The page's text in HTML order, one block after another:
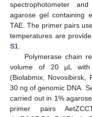
spectrophotometer
agarose gel containing
TAE. The primer pairs
temperatures are
S1
Polymerase chain
volume of 20 µL with
(Biolabmix, Novosibirsk,
30 ng of genomic DNA.
carried out in 1%
primer pairs